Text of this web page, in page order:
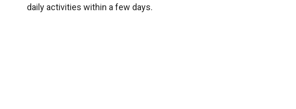
daily activities within a few days.